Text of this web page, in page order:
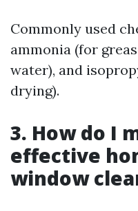
Commonly used
ammonia (for
water), and
drying).
3. How do I
effective
window